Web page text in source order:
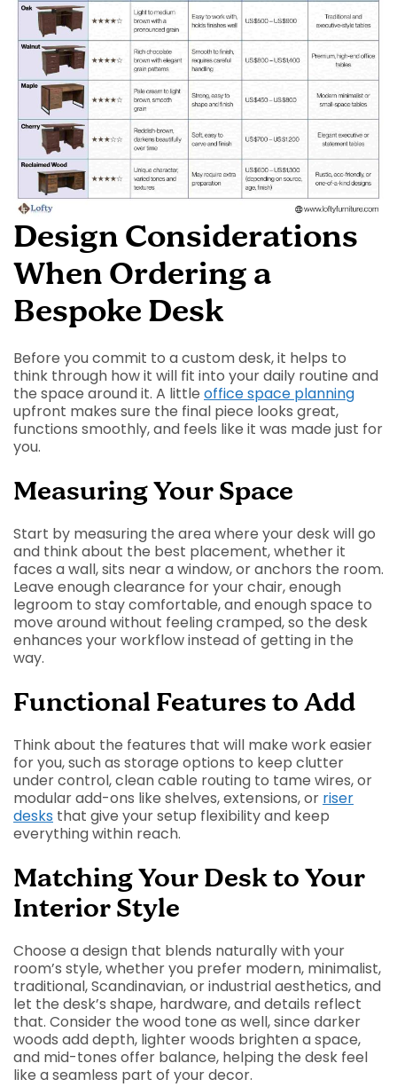
Design Considerations
When Ordering a
Bespoke Desk
Before you commit to a custom desk, it helps to
think through how it will fit into your daily routine and
the space around it. A little office space planning
upfront makes sure the final piece looks great,
functions smoothly, and feels like it was made just for
you.
Measuring Your Space
Start by measuring the area where your desk will go
and think about the best placement, whether it
faces a wall, sits near a window, or anchors the room.
Leave enough clearance for your chair, enough
legroom to stay comfortable, and enough space to
move around without feeling cramped, so the desk
enhances your workflow instead of getting in the
way.
Functional Features to Add
Think about the features that will make work easier
for you, such as storage options to keep clutter
under control, clean cable routing to tame wires, or
modular add-ons like shelves, extensions, or riser
desks that give your setup flexibility and keep
everything within reach.
Matching Your Desk to Your
Interior Style
Choose a design that blends naturally with your
room’s style, whether you prefer modern, minimalist,
traditional, Scandinavian, or industrial aesthetics, and
let the desk’s shape, hardware, and details reflect
that. Consider the wood tone as well, since darker
woods add depth, lighter woods brighten a space,
and mid-tones offer balance, helping the desk feel
like a seamless part of your decor.